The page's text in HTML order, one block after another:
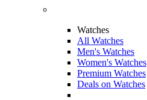
Watches
All Watches
Men's Watches
Women's Watches
Premium Watches
Deals on Watches